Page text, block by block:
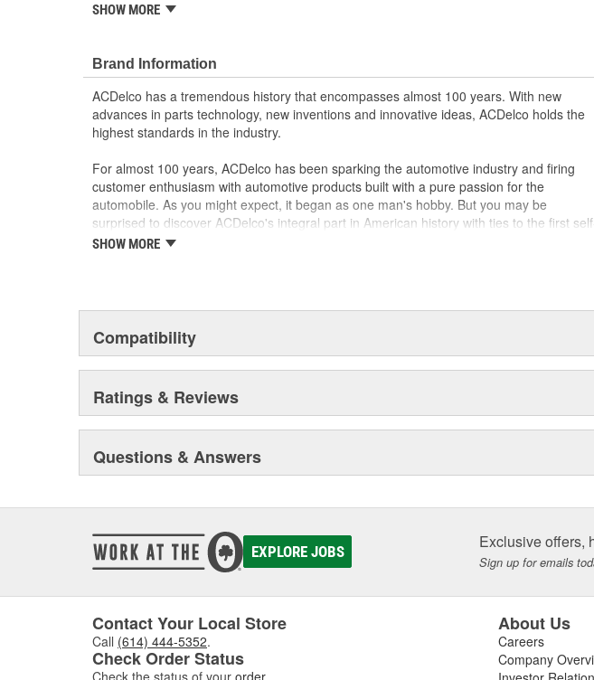
GM recommended replacement part for your GM vehicle's original factory
Manufactured to GM OE specification for fit, form and function
SHOW MORE
Brand Information
ACDelco has a tremendous history that encompasses almost 100 years. With new
advances in parts technology, new inventions and innovative ideas, ACDelco holds the
highest standards in the industry.
For almost 100 years, ACDelco has been sparking the automotive industry and firing
customer enthusiasm with automotive products built with a pure passion for the
automobile. As you might expect, it began as one man's hobby. But you may be
surprised to discover ACDelco's integral part in American history with ties to the first
starting automobile and this country's first moonwalk.Today ACDelco products are
SHOW MORE
Compatibility
Ratings & Reviews
Questions & Answers
EXPLORE JOBS Exclusive offers,
Sign up for emails
Contact Your Local Store
Call (614) 444-5352.
Check Order Status
Check the status of your order
About Us
Careers
Company